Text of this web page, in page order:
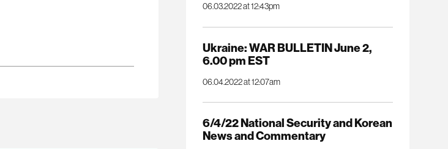
06.03.2022 at 12:43pm
Ukraine: WAR BULLETIN June 2,
6.00 pm EST
06.04.2022 at 12:07am
6/4/22 National Security and Korean
News and Commentary